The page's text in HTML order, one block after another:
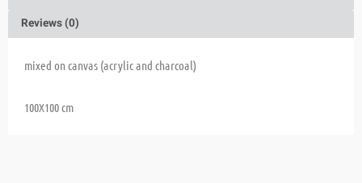
Reviews (0)
mixed on canvas (acrylic and charcoal)
100X100 cm